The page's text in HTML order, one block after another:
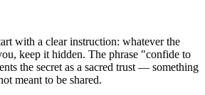
with a clear instruction: whatever the
keep it hidden. The phrase "confide to
the secret as a sacred trust — something
meant to be shared.